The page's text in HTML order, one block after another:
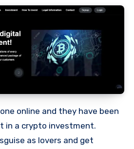
in a crypto investment.
as lovers and get